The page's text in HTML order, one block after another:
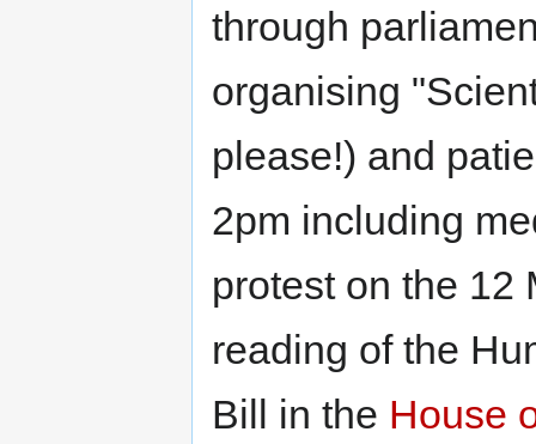
through
organising
please!) and
2pm including
protest on the 12
reading of the
Bill in the House